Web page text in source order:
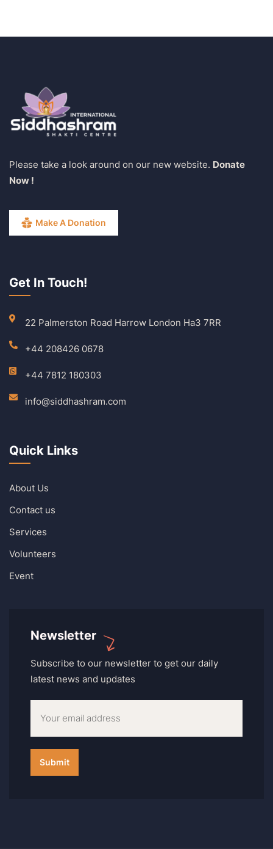
Please take a look around on our new website. Donate
Now !
Make A Donation
Get In Touch!
22 Palmerston Road Harrow London Ha3 7RR
+44 208426 0678
+44 7812 180303
info@siddhashram.com
Quick Links
About Us
Contact us
Services
Volunteers
Event
Newsletter
Subscribe to our newsletter to get our daily
latest news and updates